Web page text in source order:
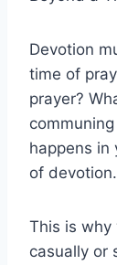
Devotion
time of
prayer?
happens in
of devotion.
This is
casually or